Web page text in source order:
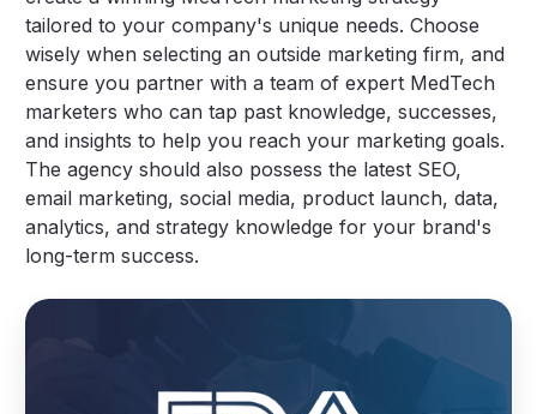
tailored to your company's unique needs. Choose
wisely when selecting an outside marketing firm, and
ensure you partner with a team of expert MedTech
marketers who can tap past knowledge, successes,
and insights to help you reach your marketing goals.
The agency should also possess the latest SEO,
email marketing, social media, product launch, data,
analytics, and strategy knowledge for your brand's
long-term success.